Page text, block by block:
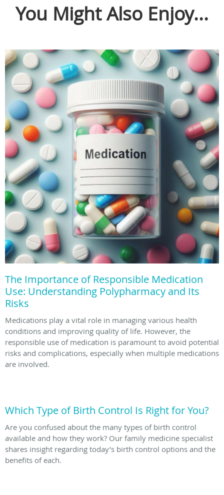
You Might Also Enjoy...
The Importance of Responsible Medication
Use: Understanding Polypharmacy and Its
Risks
Medications play a vital role in managing various health
conditions and improving quality of life. However, the
responsible use of medication is paramount to avoid potential
risks and complications, especially when multiple medications
are involved.
Which Type of Birth Control Is Right for You?
Are you confused about the many types of birth control
available and how they work? Our family medicine specialist
shares insight regarding today’s birth control options and the
benefits of each.